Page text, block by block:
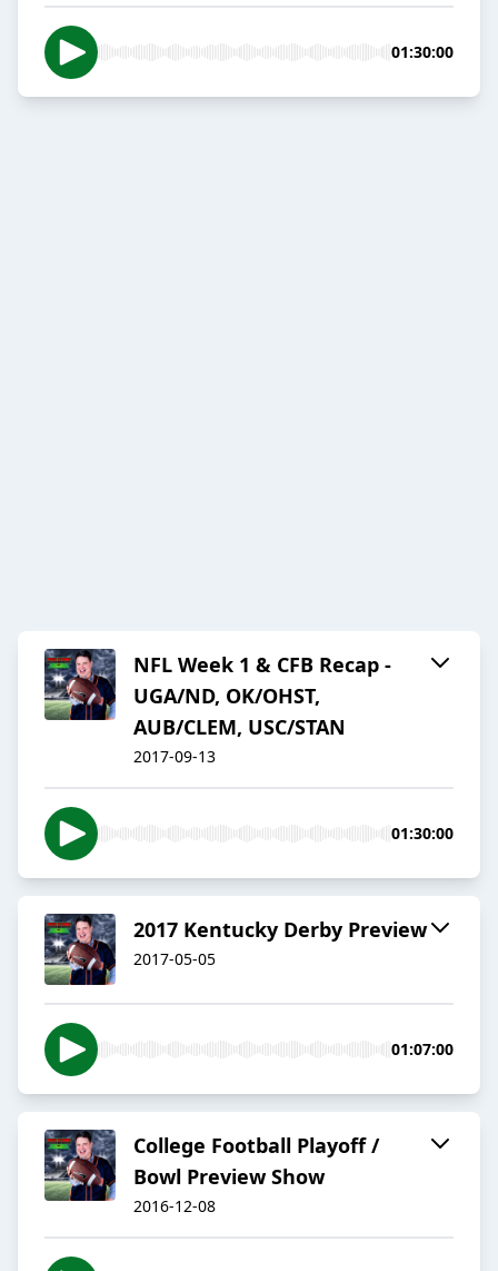
01:30:00
NFL Week 1 & CFB Recap -
UGA/ND, OK/OHST,
AUB/CLEM, USC/STAN
2017-09-13
01:30:00
2017 Kentucky Derby Preview
2017-05-05
01:07:00
College Football Playoff /
Bowl Preview Show
2016-12-08